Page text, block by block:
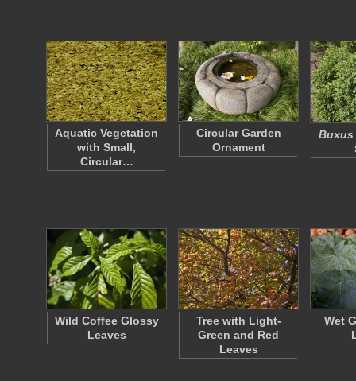
Aquatic Vegetation
with Small,
Circular…
Circular Garden
Ornament
Buxus
Wild Coffee Glossy
Leaves
Tree with Light-
Green and Red
Leaves
Wet